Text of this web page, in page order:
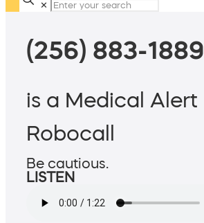
✕
(256) 883-1889
is a Medical Alert
Robocall
Be cautious.
LISTEN